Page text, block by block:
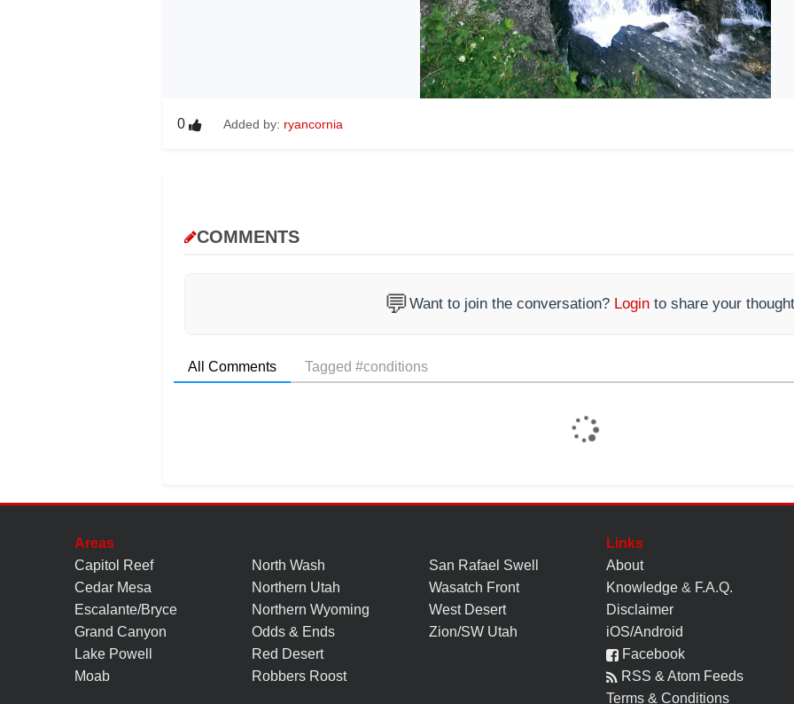
0 Added by: ryancornia
COMMENTS
💬Want to join the conversation? Login to share your
All Comments Tagged #conditions
Areas
Capitol Reef
Cedar Mesa
Escalante/Bryce
Grand Canyon
Lake Powell
Moab
North Wash
Northern Utah
Northern Wyoming
Odds & Ends
Red Desert
Robbers Roost
San Rafael Swell
Wasatch Front
West Desert
Zion/SW Utah
Links
About
Knowledge & F.A.Q.
Disclaimer
iOS/Android
Facebook
RSS & Atom Feeds
Terms & Conditions